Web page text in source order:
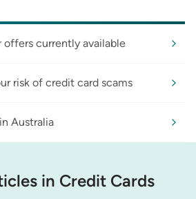
offers currently available
risk of credit card scams
Australia
in Credit Cards